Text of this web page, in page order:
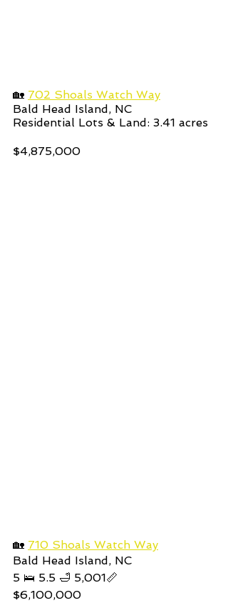
🏡 702 Shoals Watch Way
Bald Head Island, NC
Residential Lots & Land: 3.41 acres
$4,875,000
🏡 710 Shoals Watch Way
Bald Head Island, NC
5 🛌 5.5 🛁 5,001📏
$6,100,000